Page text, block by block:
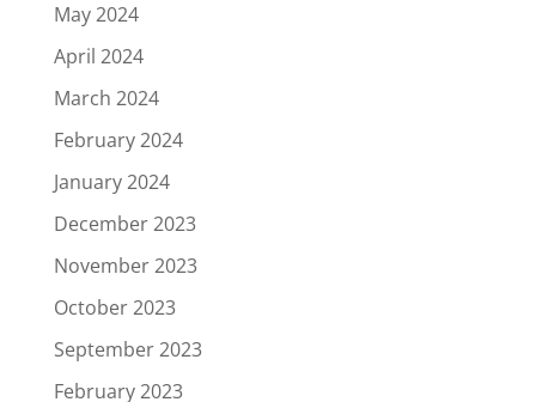
May 2024
April 2024
March 2024
February 2024
January 2024
December 2023
November 2023
October 2023
September 2023
February 2023